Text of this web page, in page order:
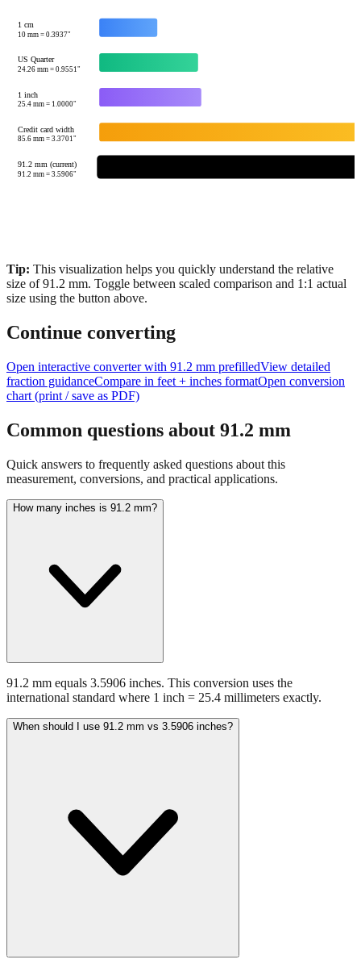
1 cm
10mm =0.3937"
US Quarter
24.26mm =0.9551"
1 inch
25.4mm = 1.0000"
Credit card width
85.6mm =3.3701"
91.2 mm (current)
91.2 mm =3.5906"
Tip: This visualization helps you quickly understand the relative
size of91.2 mm. Toggle between scaled comparison and 1:1 actual
size using the button above.
Continue converting
Open interactive converter with 91.2 mm prefilledView detailed
fraction guidanceCompare in feet + inches formatOpen conversion
chart (print / save as PDF)
Common questions about 91.2 mm
Quick answers to frequently asked questions about this
measurement, conversions, and practical applications.
How many inches is 91.2 mm?
91.2 mm equals 3.5906 inches. This conversion uses the
international standard where 1 inch = 25.4 millimeters exactly.
When should I use 91.2 mm vs 3.5906 inches?